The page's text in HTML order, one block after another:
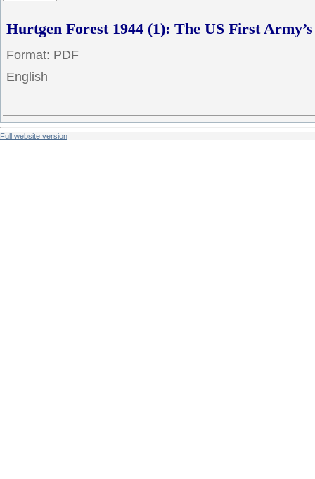
Hurtgen Forest 1944 (1): The US First
Format: PDF
English
Full website version